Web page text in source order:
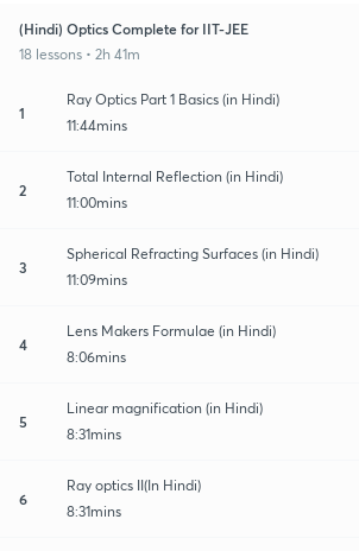
(Hindi) Optics Complete for IIT-JEE
18 lessons • 2h 41m
1
Ray Optics Part 1 Basics (in Hindi)
11:44mins
2
Total Internal Reflection (in Hindi)
11:00mins
3
Spherical Refracting Surfaces (in Hindi)
11:09mins
4
Lens Makers Formulae (in Hindi)
8:06mins
5
Linear magnification (in Hindi)
8:31mins
6
Ray optics II(In Hindi)
8:31mins